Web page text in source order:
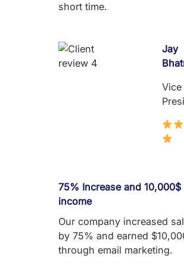
short time.
Jay
Vice
75% Increase and 10,000$
income
Our company increased
by 75% and earned
through email marketing.